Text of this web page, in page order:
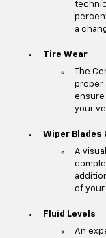
a
Tire Wear
The
proper
ensure
your
Wiper Blades
A
of your
Fluid Levels
An